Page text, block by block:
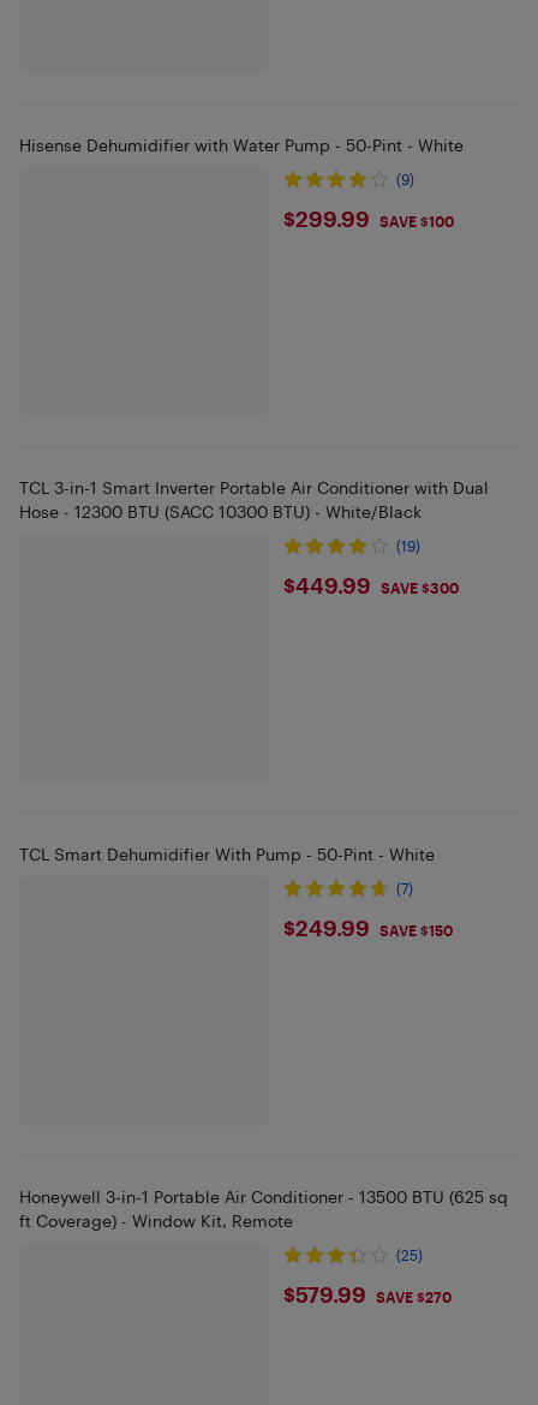
Hisense Dehumidifier with Water Pump - 50-Pint - White
(9)
$299.99
$299.99 SAVE $100
TCL 3-in-1 Smart Inverter Portable Air Conditioner with Dual
Hose - 12300 BTU (SACC 10300 BTU) - White/Black
(19)
$449.99
$449.99 SAVE $300
TCL Smart Dehumidifier With Pump - 50-Pint - White
(7)
$249.99
$249.99 SAVE $150
Honeywell 3-in-1 Portable Air Conditioner - 13500 BTU (625 sq
ft Coverage) - Window Kit, Remote
(25)
$579.99
$579.99 SAVE $270